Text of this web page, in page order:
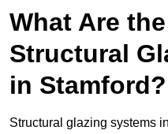
What Are
Structural
in Stamford?
Structural glazing systems